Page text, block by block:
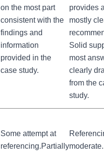
on the most part
consistent with the
findings and
information
provided in the
case study.
provides
mostly
Solid
most
clearly
from the
study.
Some attempt at
referencing.Partiallymoderate.